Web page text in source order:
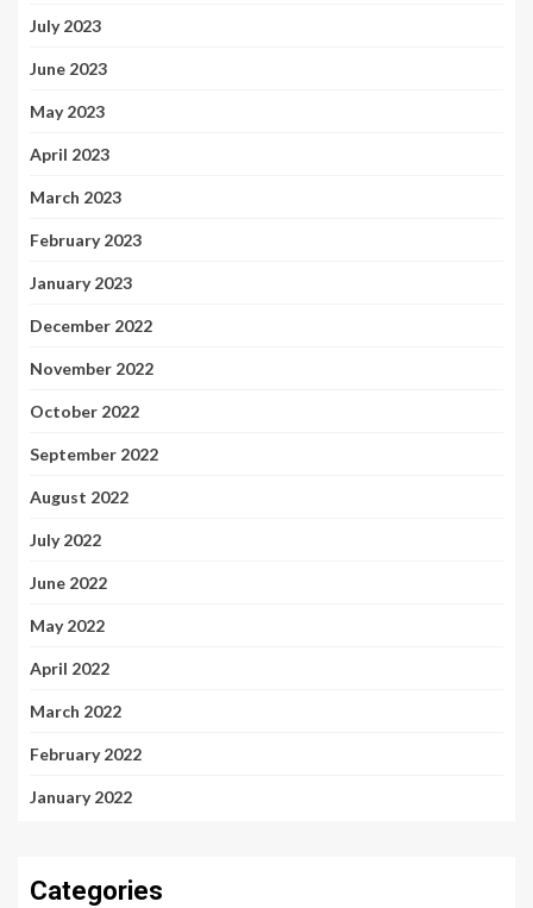
July 2023
June 2023
May 2023
April 2023
March 2023
February 2023
January 2023
December 2022
November 2022
October 2022
September 2022
August 2022
July 2022
June 2022
May 2022
April 2022
March 2022
February 2022
January 2022
Categories